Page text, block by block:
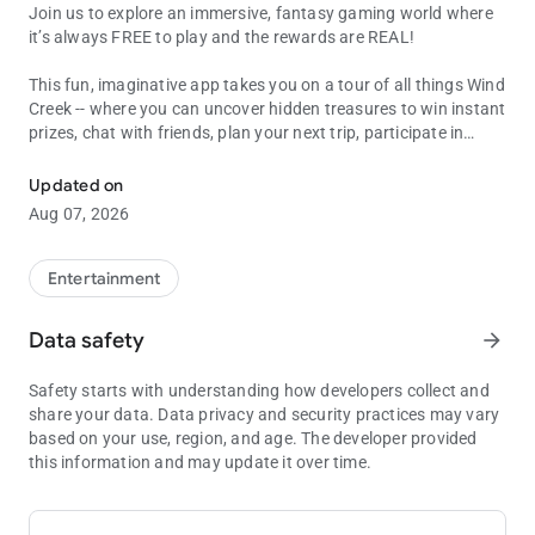
Join us to explore an immersive, fantasy gaming world where
it’s always FREE to play and the rewards are REAL!
This fun, imaginative app takes you on a tour of all things Wind
Creek -- where you can uncover hidden treasures to win instant
prizes, chat with friends, plan your next trip, participate in
with special perks, create personalized avatars and much
more. Plus, you’ll get 24/7 access to all the games you love
with the ability to earn and redeem WScore points for real
PLAY
device and win amazing Prizes you can redeem at any Wind
SHOP
Collect and Earn currency which you can spend throughout the
app to redeem more fun Games, Quests and cool Avatar
Updated on
Aug 07, 2026
Entertainment
Data safety arrow_forward
Safety starts with understanding how developers collect and
share your data. Data privacy and security practices may vary
based on your use, region, and age. The developer provided
this information and may update it over time.